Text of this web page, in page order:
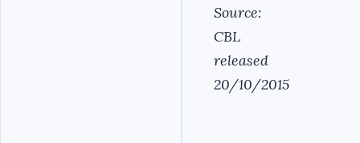
Source:
CBL
released
20/10/2015